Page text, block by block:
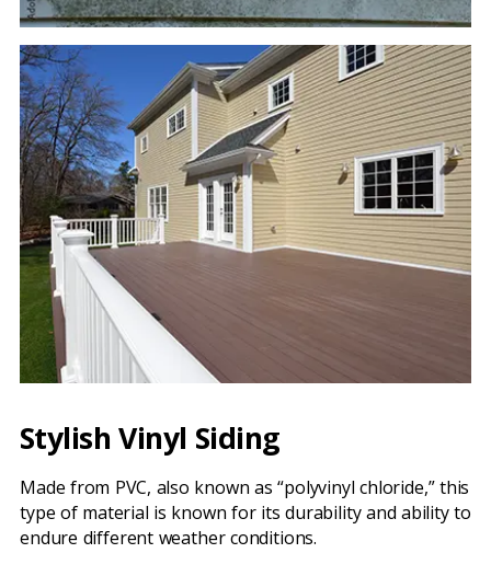
Stylish Vinyl Siding
Made from PVC, also known as “polyvinyl chloride,” this
type of material is known for its durability and ability to
endure different weather conditions.